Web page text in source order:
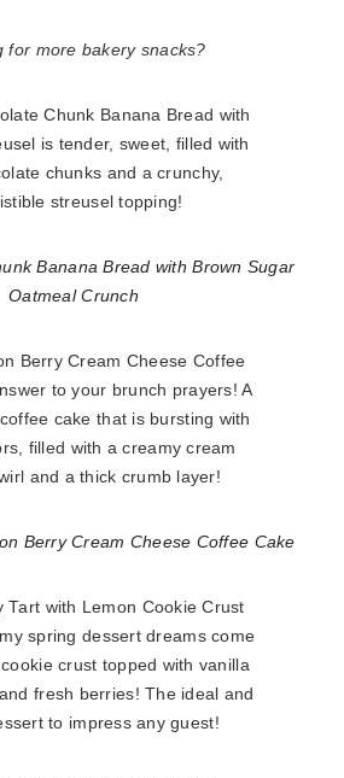
for more bakery snacks?
Banana Bread with Brown Sugar
Oatmeal Crunch
Berry Cream Cheese Coffee Cake